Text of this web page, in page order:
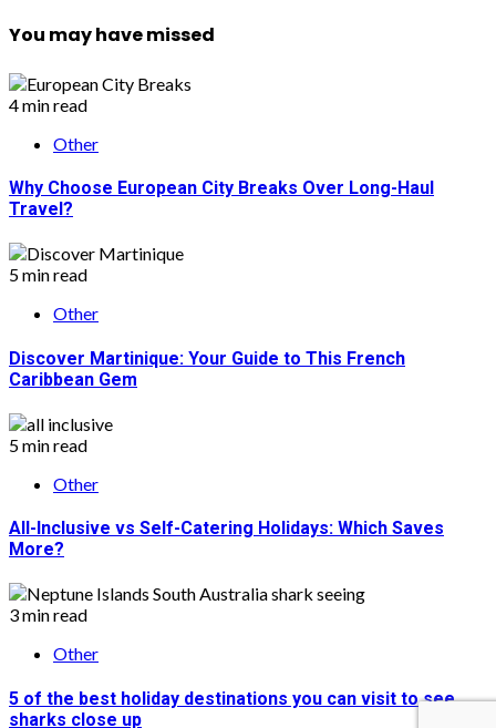
You may have missed
4 min read
Other
Why Choose European City Breaks Over Long-Haul
Travel?
5 min read
Other
Discover Martinique: Your Guide to This French
Caribbean Gem
5 min read
Other
All-Inclusive vs Self-Catering Holidays: Which Saves
More?
3 min read
Other
5 of the best holiday destinations you can visit to see
sharks close up